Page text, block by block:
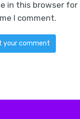
in this browser for
I comment.